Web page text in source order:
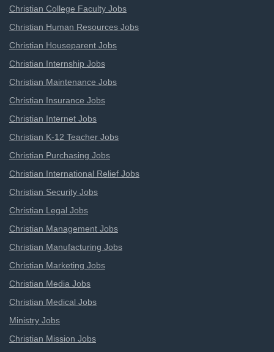
Christian College Faculty Jobs
Christian Human Resources Jobs
Christian Houseparent Jobs
Christian Internship Jobs
Christian Maintenance Jobs
Christian Insurance Jobs
Christian Internet Jobs
Christian K-12 Teacher Jobs
Christian Purchasing Jobs
Christian International Relief Jobs
Christian Security Jobs
Christian Legal Jobs
Christian Management Jobs
Christian Manufacturing Jobs
Christian Marketing Jobs
Christian Media Jobs
Christian Medical Jobs
Ministry Jobs
Christian Mission Jobs